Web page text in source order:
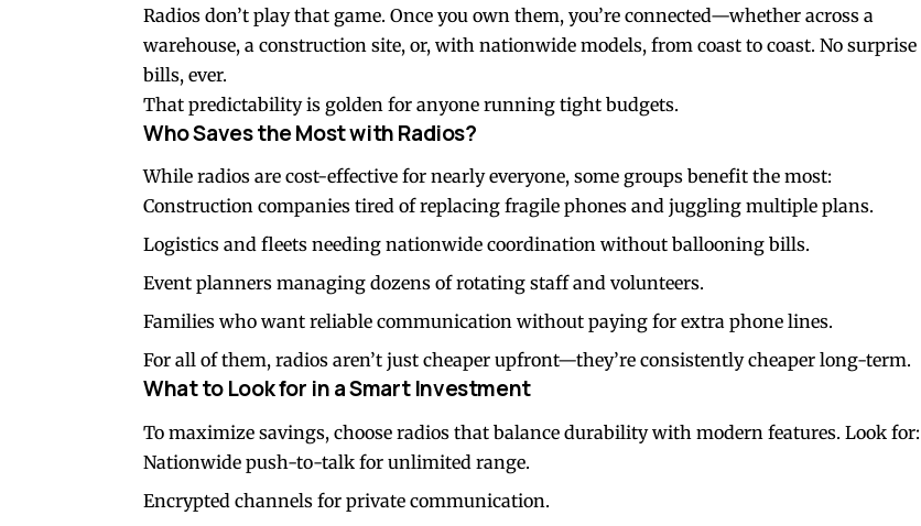
Radios don’t play that game. Once you own them, you’re connected—whether across a
warehouse, a construction site, or, with nationwide models, from coast to coast. No surprise
bills, ever.
That predictability is golden for anyone running tight budgets.
Who Saves the Most with Radios?
While radios are cost-effective for nearly everyone, some groups benefit the most:
Construction companies tired of replacing fragile phones and juggling multiple plans.
Logistics and fleets needing nationwide coordination without ballooning bills.
Event planners managing dozens of rotating staff and volunteers.
Families who want reliable communication without paying for extra phone lines.
For all of them, radios aren’t just cheaper upfront—they’re consistently cheaper long-term.
What to Look for in a Smart Investment
To maximize savings, choose radios that balance durability with modern features. Look for:
Nationwide push-to-talk for unlimited range.
Encrypted channels for private communication.